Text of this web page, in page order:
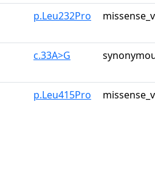
p.Leu232Pro
c.33A>G
p.Leu415Pro